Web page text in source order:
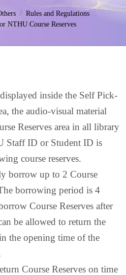
Rules and Regulations
NTHU Course Reserves
inside the Self Pick-
the audio-visual material
Reserves area in all library
Staff ID or Student ID is
course reserves.
borrow up to 2 Course
borrowing period is 4
Course Reserves after
be allowed to return the
the opening time of the
Course Reserves on time